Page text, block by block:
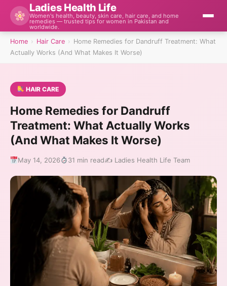
Ladies Health Life
Women's health, beauty, skin care, hair care, and home
remedies — trusted tips for women in Pakistan and
worldwide.
Home › Hair Care › Home Remedies for Dandruff Treatment: What
Actually Works (And What Makes It Worse)
HAIR CARE
Home Remedies for Dandruff
Treatment: What Actually Works
(And What Makes It Worse)
May 14, 2026 31 min read✍️ Ladies Health Life Team